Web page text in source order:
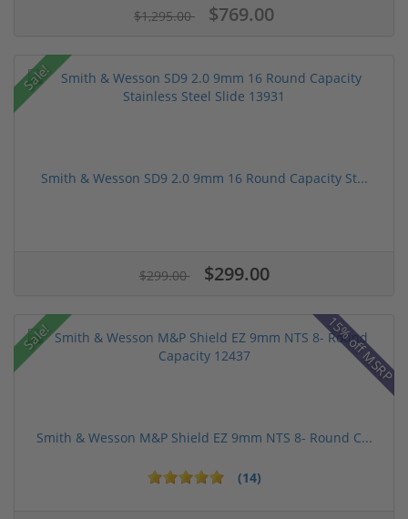
$1,295.00 $769.00
Sale!
Smith & Wesson SD9 2.0 9mm 16 Round Capacity St...
$299.00 $299.00
Sale! 15% off MSRP
Smith & Wesson M&P Shield EZ 9mm NTS 8- Round C...
(14)